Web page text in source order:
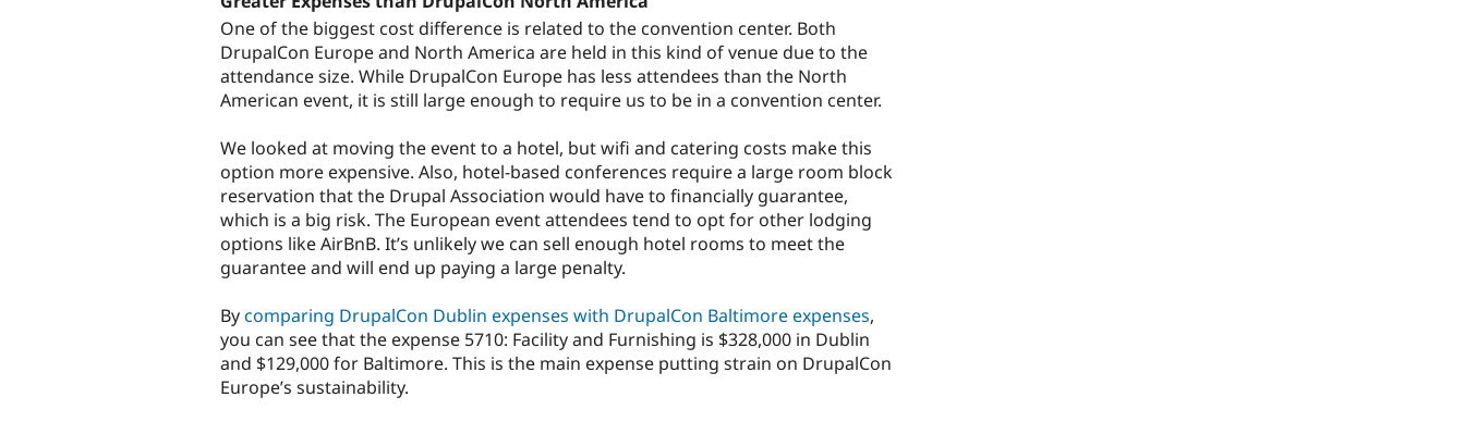
One of the biggest cost difference is related to the convention center. Both
DrupalCon Europe and North America are held in this kind of venue due to the
attendance size. While DrupalCon Europe has less attendees than the North
American event, it is still large enough to require us to be in a convention center.
We looked at moving the event to a hotel, but wifi and catering costs make this
option more expensive. Also, hotel-based conferences require a large room block
reservation that the Drupal Association would have to financially guarantee,
which is a big risk. The European event attendees tend to opt for other lodging
options like AirBnB. It’s unlikely we can sell enough hotel rooms to meet the
guarantee and will end up paying a large penalty.
Bycomparing DrupalCon Dublin expenses with DrupalCon Baltimore expenses,
you can see that the expense 5710: Facility and Furnishing is $328,000 in Dublin
and $129,000 for Baltimore. This is the main expense putting strain on DrupalCon
Europe’s sustainability.